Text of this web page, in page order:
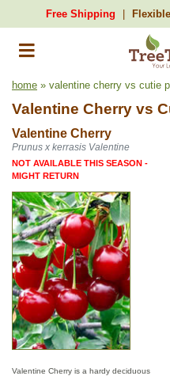
Free Shipping
home » valentine cherry vs cutie
Valentine Cherry vs
Valentine Cherry
Prunus x kerrasis Valentine
NOT AVAILABLE THIS SEASON -
MIGHT RETURN
Valentine Cherry is a hardy deciduous